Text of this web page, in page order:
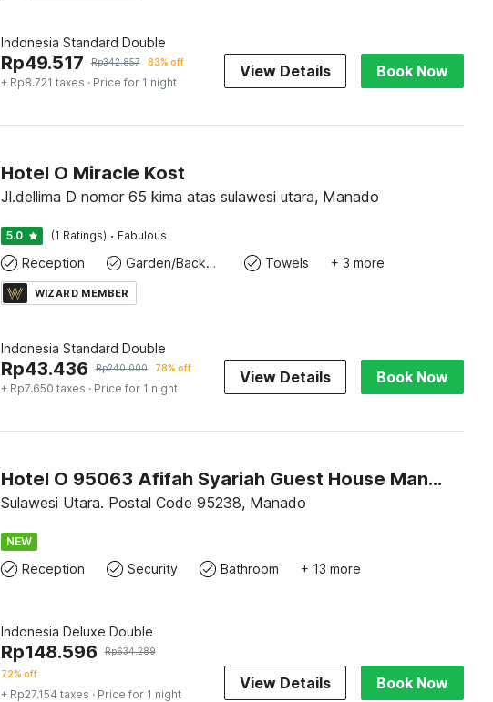
Indonesia Standard Double
Rp49.517 Rp342.857 83% off
+ Rp8.721 taxes · Price for 1 night
View Details Book Now
Hotel O Miracle Kost
Jl.dellima D nomor 65 kima atas sulawesi utara, Manado
5.0 (1 Ratings) · Fabulous
Reception Garden/Backyard Towels + 3 more
WIZARD MEMBER
Indonesia Standard Double
Rp43.436 Rp240.000 78% off
+ Rp7.650 taxes · Price for 1 night
View Details Book Now
Hotel O 95063 Afifah Syariah Guest House Manado
Sulawesi Utara. Postal Code 95238, Manado
NEW
Reception Security Bathroom + 13 more
Indonesia Deluxe Double
Rp148.596 Rp634.289
72% off
+ Rp27.154 taxes · Price for 1 night
View Details Book Now